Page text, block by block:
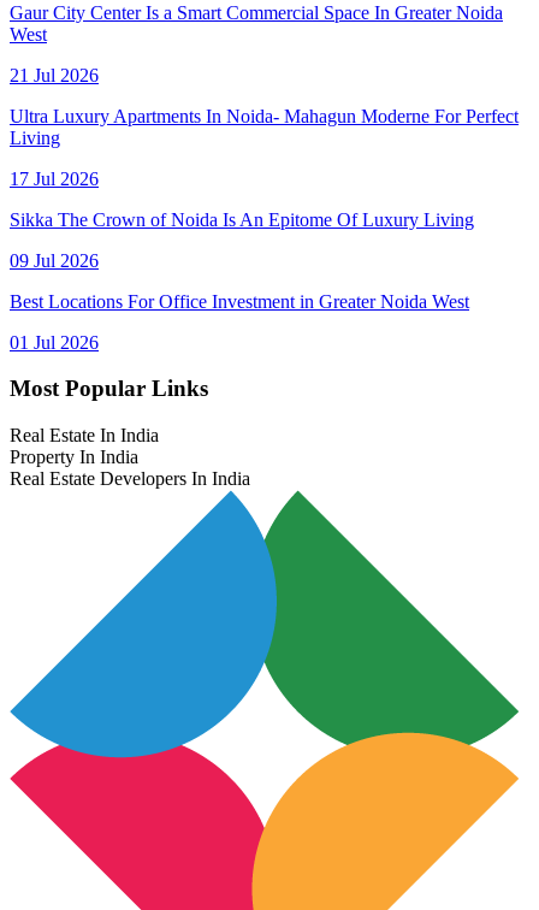
Gaur City Center Is a Smart Commercial Space In Greater Noida
West
21 Jul 2026
Ultra Luxury Apartments In Noida- Mahagun Moderne For Perfect
Living
17 Jul 2026
Sikka The Crown of Noida Is An Epitome Of Luxury Living
09 Jul 2026
Best Locations For Office Investment in Greater Noida West
01 Jul 2026
Most Popular Links
Real Estate In India
Property In India
Real Estate Developers In India